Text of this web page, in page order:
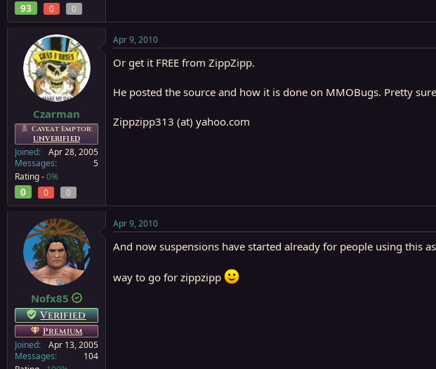
93 0 0
Czarman
Caveat Emptor:
UNVERIFIED
Joined
Apr 28, 2005
Messages
5
Rating -0%
0 0 0
Apr 9, 2010
Or get it FREE from ZippZipp.
He posted the source and how it is done on MMOBugs. Pretty
Zippzipp313 (at) yahoo.com
Nofx85
Verified
Premium
Joined
Apr 13, 2005
Messages
104
Apr 9, 2010
And now suspensions have started already for people using this
way to go for zippzipp